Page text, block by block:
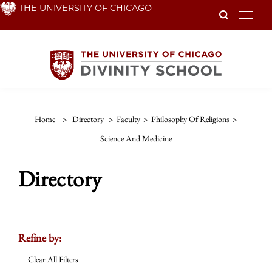
Skip THE UNIVERSITY OF CHICAGO
Home > Directory > Faculty > Philosophy Of Religions >
Science And Medicine
Directory
Refine by:
Clear All Filters